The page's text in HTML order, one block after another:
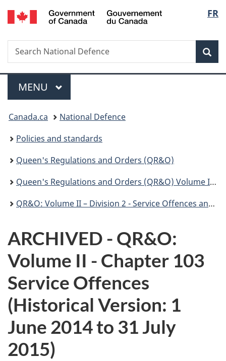
Skip
to
Skip
to
Skip
to
Switch
to
FR
Search
Search
National
Menu
MAIN
MENU
You
are
here:
Canada.ca
National Defence
Policies and standards
Queen's Regulations and Orders (QR&O)
Queen's Regulations and Orders (QR&O) Volume II - Disciplinary
QR&O: Volume II – Division 2 - Service Offences and Courts Martial - Chapter 103 – Service Offences
ARCHIVED - QR&O:
Volume II - Chapter 103
Service Offences
(Historical Version: 1
June 2014 to 31 July
2015)